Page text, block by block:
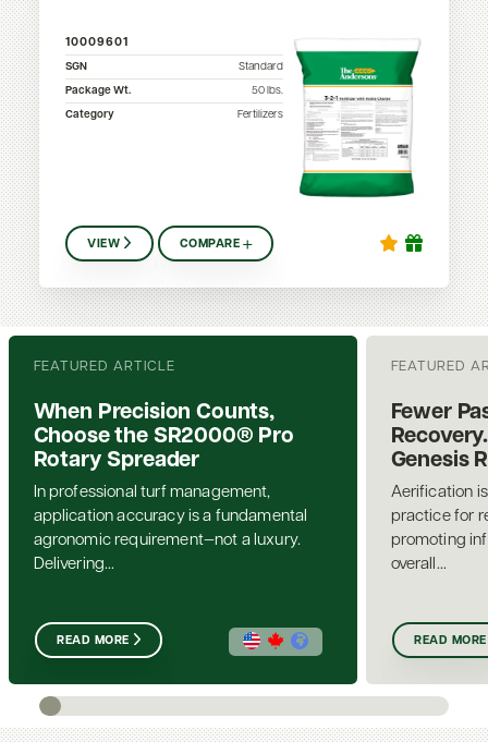
10009601
SGN
Standard
Package Wt.
50 lbs.
Category
Fertilizers
VIEW COMPARE
FEATURED ARTICLE
When Precision Counts,
Choose the SR2000® Pro
Rotary Spreader
In professional turf management,
application accuracy is a fundamental
agronomic requirement—not a luxury.
Delivering...
READ MORE
FEATURED
Fewer
Genesis
Aerification
practice for
promoting
overall...
READ MORE